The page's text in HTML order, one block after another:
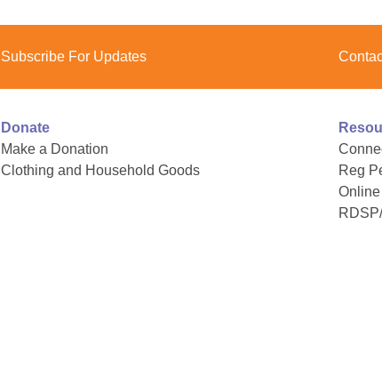
Subscribe For Updates
Donate
Make a Donation
Clothing and Household Goods
Reg